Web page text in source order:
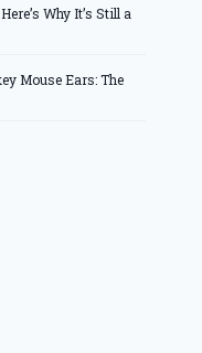
Why It’s Still a
Mouse Ears: The